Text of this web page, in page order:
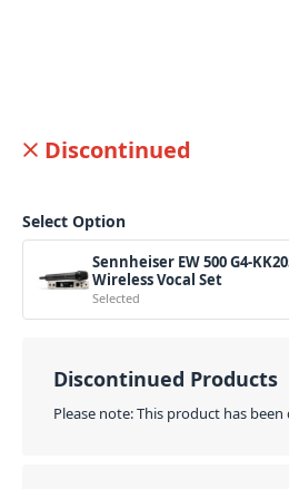
Discontinued
Select Option
Sennheiser EW 500 G4-
Wireless Vocal Set
Selected
Discontinued Products
Please note: This product has